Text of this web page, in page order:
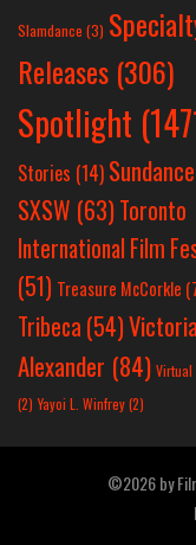
Slamdance (3)
Releases (306)
Spotlight
Stories (14) Sundance
SXSW (63)Toronto
International Film
(51) Treasure McCorkle
Tribeca (54)Victoria
Alexander (84) Virtual
(2) Yayoi L. Winfrey(2)
©2026 by